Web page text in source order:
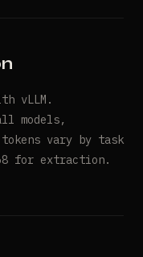
vLLM.
models,
vary by task
for extraction.